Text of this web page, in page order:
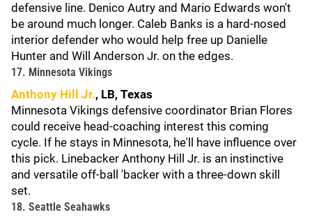
defensive line. Denico Autry and Mario Edwards won't
be around much longer. Caleb Banks is a hard-nosed
interior defender who would help free up Danielle
Hunter and Will Anderson Jr. on the edges.
17. Minnesota Vikings
Anthony Hill Jr., LB, Texas
Minnesota Vikings defensive coordinator Brian Flores
could receive head-coaching interest this coming
cycle. If he stays in Minnesota, he'll have influence over
this pick. Linebacker Anthony Hill Jr. is an instinctive
and versatile off-ball 'backer with a three-down skill
set.
18. Seattle Seahawks